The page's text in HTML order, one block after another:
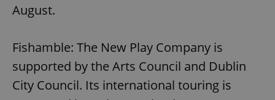
August.
Fishamble: The New Play Company is
supported by the Arts Council and Dublin
City Council. Its international touring is